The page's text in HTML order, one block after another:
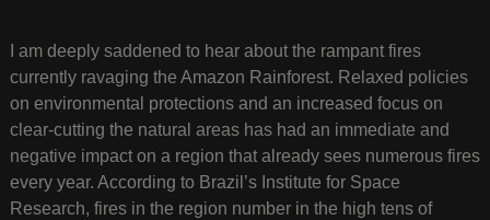
I am deeply saddened to hear about the rampant fires
currently ravaging the Amazon Rainforest. Relaxed policies
on environmental protections and an increased focus on
clear-cutting the natural areas has had an immediate and
negative impact on a region that already sees numerous fires
every year. According to Brazil’s Institute for Space
Research, fires in the region number in the high tens of